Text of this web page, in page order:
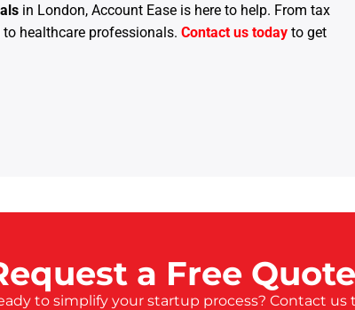
in London, Account Ease is here to help. From tax
healthcare professionals. Contact us today to get
a Free Quote
to simplify your startup process? Contact us